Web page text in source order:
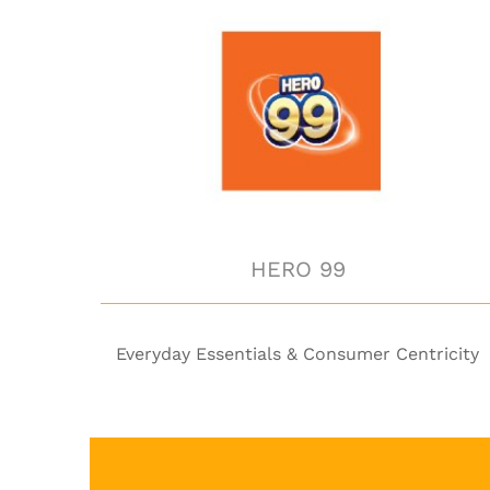
HERO 99
HERO 99
Everyday Essentials & Consumer Centricity